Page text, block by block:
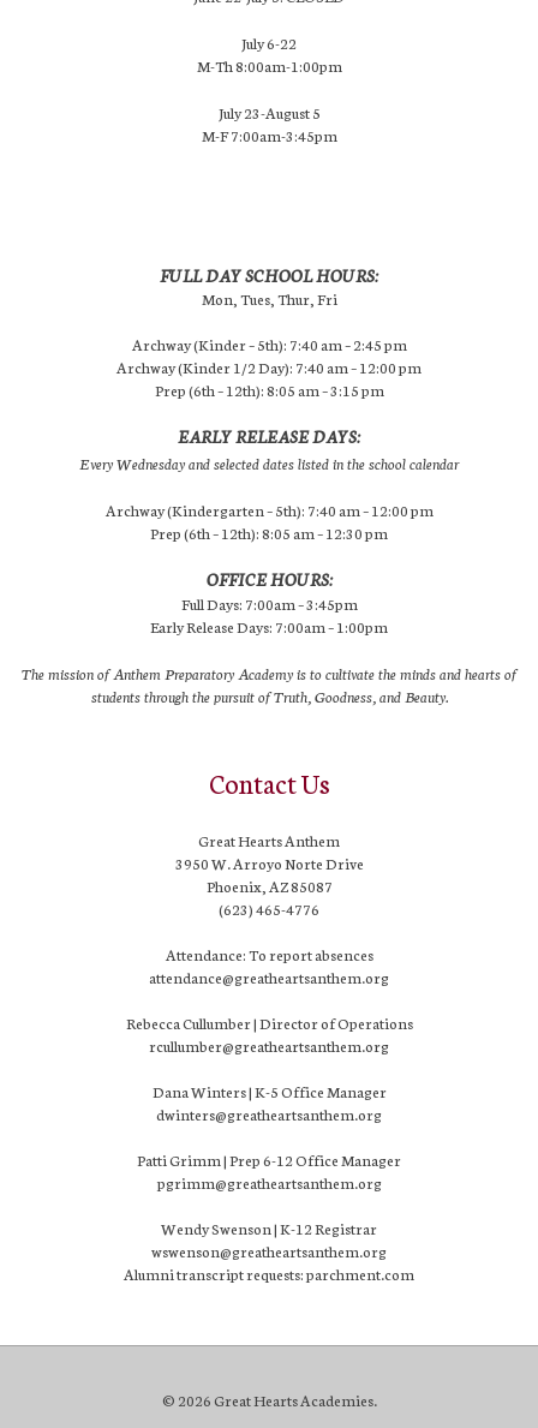
July 6-22
M-Th 8:00am-1:00pm
July 23-August 5
M-F 7:00am-3:45pm
FULL DAY SCHOOL HOURS:
Mon, Tues, Thur, Fri
Archway (Kinder – 5th): 7:40 am – 2:45 pm
Archway (Kinder 1/2 Day): 7:40 am – 12:00 pm
Prep (6th – 12th): 8:05 am – 3:15 pm
EARLY RELEASE DAYS:
Every Wednesday and selected dates listed in the school calendar
Archway (Kindergarten – 5th): 7:40 am – 12:00 pm
Prep (6th – 12th): 8:05 am – 12:30 pm
OFFICE HOURS:
Full Days: 7:00am – 3:45pm
Early Release Days: 7:00am – 1:00pm
The mission of Anthem Preparatory Academy is to cultivate the minds and hearts of
students through the pursuit of Truth, Goodness, and Beauty.
Contact Us
Great Hearts Anthem
3950 W. Arroyo Norte Drive
Phoenix, AZ 85087
(623) 465-4776
Attendance: To report absences
attendance@greatheartsanthem.org
Rebecca Cullumber | Director of Operations
rcullumber@greatheartsanthem.org
Dana Winters | K-5 Office Manager
dwinters@greatheartsanthem.org
Patti Grimm | Prep 6-12 Office Manager
pgrimm@greatheartsanthem.org
Wendy Swenson | K-12 Registrar
wswenson@greatheartsanthem.org
Alumni transcript requests: parchment.com
© 2026 Great Hearts Academies.